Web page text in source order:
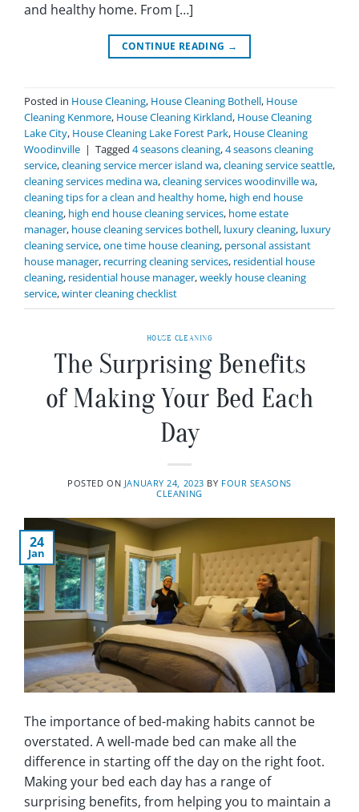
and healthy home. From […]
CONTINUE READING →
Posted in House Cleaning, House Cleaning Bothell, House
Cleaning Kenmore, House Cleaning Kirkland, House Cleaning
Lake City, House Cleaning Lake Forest Park, House Cleaning
Woodinville | Tagged 4 seasons cleaning,4 seasons cleaning
service,cleaning service mercer island wa,cleaning service seattle,
cleaning services medina wa,cleaning services woodinville wa,
cleaning tips for a clean and healthy home, high end house
cleaning, high end house cleaning services, home estate
manager, house cleaning services bothell, luxury cleaning, luxury
cleaning service,one time house cleaning, personal assistant
house manager, recurring cleaning services, residential house
cleaning, residential house manager,weekly house cleaning
service,winter cleaning checklist
HOUSE CLEANING
The Surprising Benefits
of Making Your Bed Each
Day
POSTED ON JANUARY 24, 2023 BY FOUR SEASONS
CLEANING
24
Jan
The importance of bed-making habits cannot be
overstated. A well-made bed can make all the
difference in starting off the day on the right foot.
Making your bed each day has a range of
surprising benefits, from helping you to maintain a